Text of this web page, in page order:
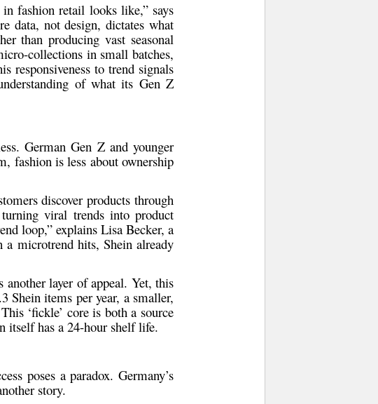
fashion retail looks like,” says
data, not design, dictates what
than producing vast seasonal
collections in small batches,
responsiveness to trend signals
of what its Gen Z
. German Gen Z and younger
fashion is less about ownership
discover products through
viral trends into product
loop,” explainsLisa Becker, a
microtrend hits, Shein already
another layer of appeal. Yet, this
Shein items per year, a smaller,
‘fickle’ core is both a source
itself has a 24-hour shelf life.
poses a paradox. Germany’s
story.